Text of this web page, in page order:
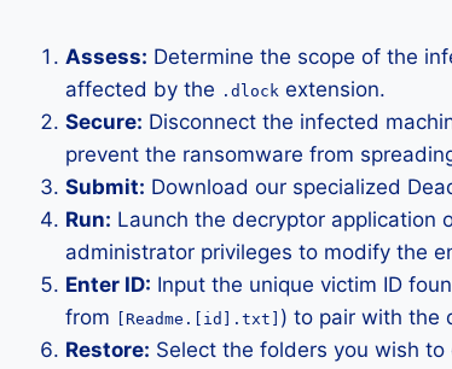
Assess: Determine the scope of the
affected by the .dlock extension.
Secure: Disconnect the infected
prevent the ransomware from
Submit: Download our specialized
Run: Launch the decryptor application
administrator privileges to modify the
Enter ID: Input the unique victim ID
from [Readme.[id].txt] ) to pair with the
Restore: Select the folders you wish